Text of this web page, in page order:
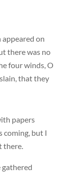
on
there was no
four winds, O
that they
papers
coming, but I
there.